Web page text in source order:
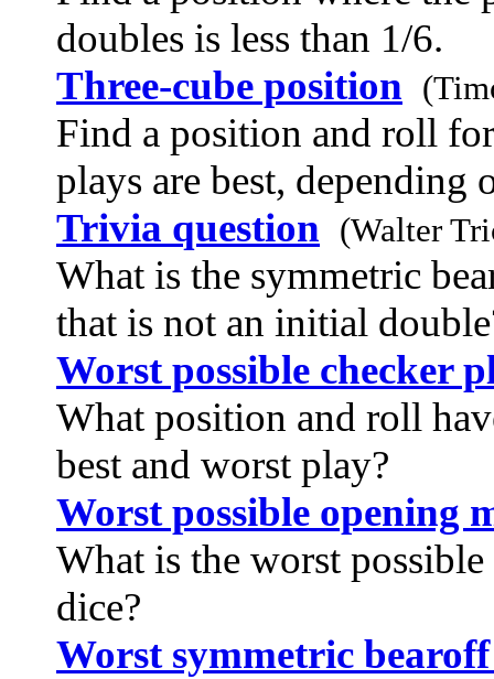
doubles is less than 1/6.
Three-cube position
Find a position and roll
plays are best, depending
Trivia question (Walter
What is the symmetric
that is not an initial
Worst possible checker
What position and roll
best and worst play?
Worst possible opening
What is the worst
dice?
Worst symmetric